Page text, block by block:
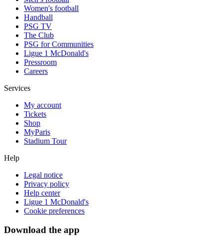
Women's football
Handball
PSG TV
The Club
PSG for Communities
Ligue 1 McDonald's
Pressroom
Careers
Services
My account
Tickets
Shop
MyParis
Stadium Tour
Help
Legal notice
Privacy policy
Help center
Ligue 1 McDonald's
Cookie preferences
Download the app